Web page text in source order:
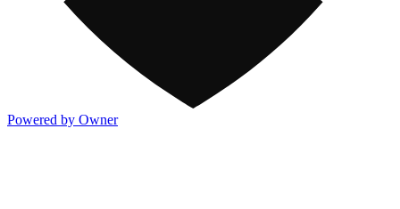
Powered by Owner